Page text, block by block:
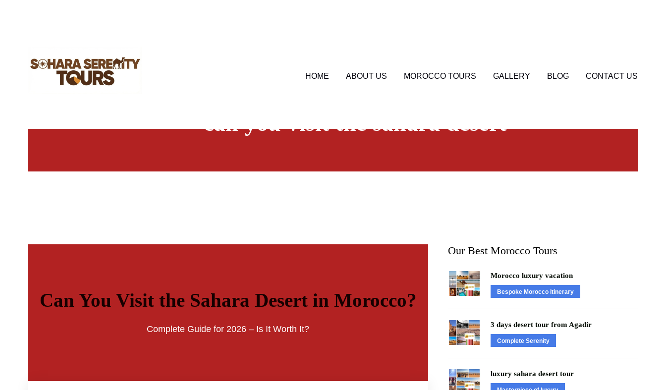
HOME ABOUT US MOROCCO TOURS GALLERY BLOG CONTACT US
can you visit the sahara desert
Can You Visit the Sahara Desert in Morocco?
Complete Guide for 2026 – Is It Worth It?
Our Best Morocco Tours
Morocco luxury vacation
Bespoke Morocco itinerary
3 days desert tour from Agadir
Complete Serenity
luxury sahara desert tour